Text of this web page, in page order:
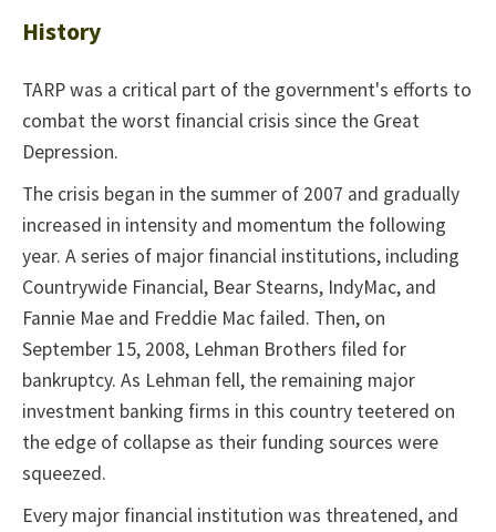
History
TARP was a critical part of the government's efforts to
combat the worst financial crisis since the Great
Depression.
The crisis began in the summer of 2007 and gradually
increased in intensity and momentum the following
year. A series of major financial institutions, including
Countrywide Financial, Bear Stearns, IndyMac, and
Fannie Mae and Freddie Mac failed. Then, on
September 15, 2008, Lehman Brothers filed for
bankruptcy. As Lehman fell, the remaining major
investment banking firms in this country teetered on
the edge of collapse as their funding sources were
squeezed.
Every major financial institution was threatened, and